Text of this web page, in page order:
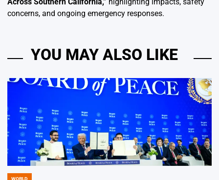
concerns, and ongoing emergency responses.
YOU MAY ALSO LIKE
WORLD